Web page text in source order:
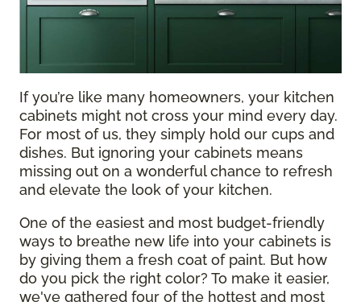
If you’re like many homeowners, your kitchen
cabinets might not cross your mind every day.
For most of us, they simply hold our cups and
dishes. But ignoring your cabinets means
missing out on a wonderful chance to refresh
and elevate the look of your kitchen.
One of the easiest and most budget-friendly
ways to breathe new life into your cabinets is
by giving them a fresh coat of paint. But how
do you pick the right color? To make it easier,
we've gathered four of the hottest and most